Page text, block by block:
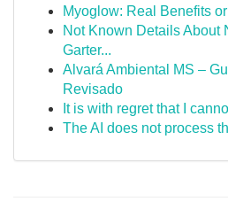
Myoglow: Real Benefits
Not Known Details About
Garter...
Alvará Ambiental MS –
Revisado
It is with regret that I
The AI does not process